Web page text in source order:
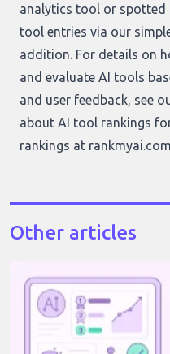
analytics tool or spotted
tool entries via our
addition . For details on
and evaluate AI tools
and user feedback, see
about AI tool rankings
rankings at
Other articles